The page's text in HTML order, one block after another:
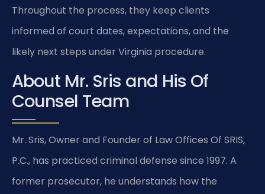
Throughout the process, they keep clients
informed of court dates, expectations, and the
likely next steps under Virginia procedure.
About Mr. Sris and His Of
Counsel Team
Mr. Sris, Owner and Founder of Law Offices Of SRIS,
P.C., has practiced criminal defense since 1997. A
former prosecutor, he understands how the